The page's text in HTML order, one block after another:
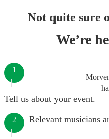
Not quite sure
We’re
1
Tell us about your event.
2 Relevant musicians